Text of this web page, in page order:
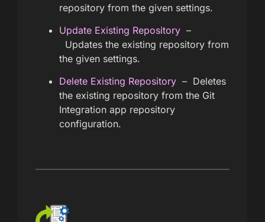
repository from the given settings.
Update Existing Repository –
Updates the existing repository from
the given settings.
Delete Existing Repository – Deletes
the existing repository from the Git
Integration app repository
configuration.